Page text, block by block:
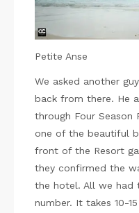
Petite Anse
We asked another
back from there. He
through Four Season
one of the beautiful
front of the Resort
they confirmed the
the hotel. All we had
number. It takes 10-